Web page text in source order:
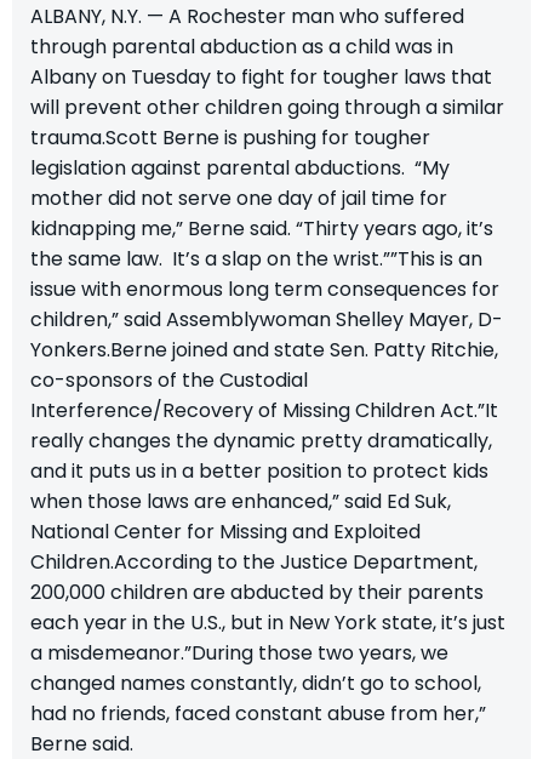
ALBANY, N.Y. — A Rochester man who suffered
through parental abduction as a child was in
Albany on Tuesday to fight for tougher laws that
will prevent other children going through a similar
trauma.Scott Berne is pushing for tougher
legislation against parental abductions. “My
mother did not serve one day of jail time for
kidnapping me,” Berne said. “Thirty years ago, it’s
the same law. It’s a slap on the wrist.””This is an
issue with enormous long term consequences for
children,” said Assemblywoman Shelley Mayer, D-
Yonkers.Berne joined and state Sen. Patty Ritchie,
co-sponsors of the Custodial
Interference/Recovery of Missing Children Act.”It
really changes the dynamic pretty dramatically,
and it puts us in a better position to protect kids
when those laws are enhanced,” said Ed Suk,
National Center for Missing and Exploited
Children.According to the Justice Department,
200,000 children are abducted by their parents
each year in the U.S., but in New York state, it’s just
a misdemeanor.”During those two years, we
changed names constantly, didn’t go to school,
had no friends, faced constant abuse from her,”
Berne said.